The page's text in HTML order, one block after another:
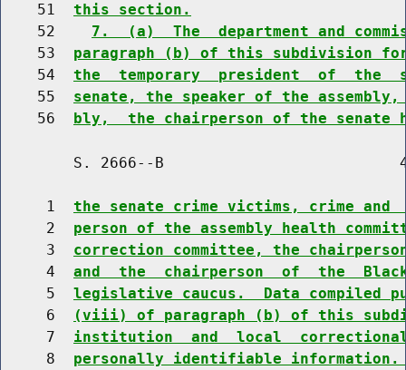
    51
this section.
    52
7.  (a)  The  department and
    53
paragraph (b) of this subdivision
    54
the  temporary  president  of  the
    55
senate, the speaker of the
    56
bly,  the chairperson of the senate
S. 2666--B
     1
the senate crime victims, crime
     2
person of the assembly health
     3
correction committee, the
     4
and  the  chairperson  of  the
     5
legislative caucus.  Data compiled
     6
(viii) of paragraph (b) of this
     7
institution  and  local
     8
personally identifiable information.